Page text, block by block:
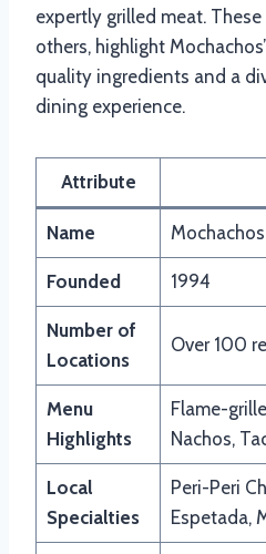
expertly grilled meat.
others, highlight
quality ingredients and a
dining experience.
Attribute
Name Mochachos
Founded 1994
Number of
Locations
Over 100
Menu
Highlights
Flame-
Nachos,
Local
Specialties
Peri-Peri
Espetada,